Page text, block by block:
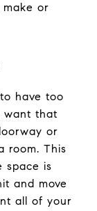
or
have too
want that
or
room. This
space is
and move
all of your